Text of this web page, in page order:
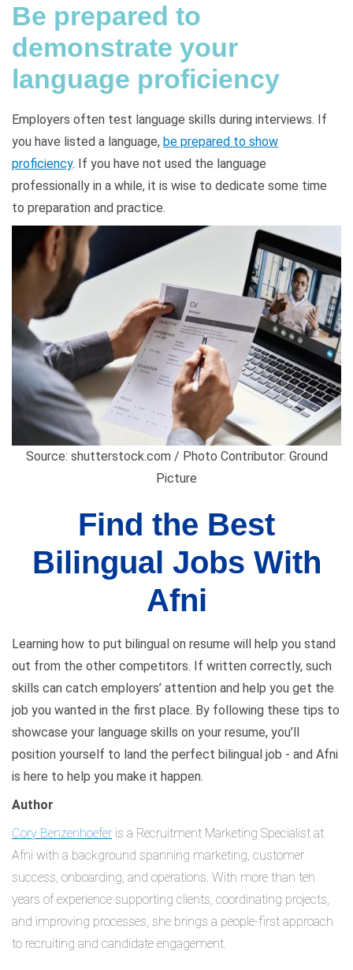
Be prepared to
demonstrate your
language proficiency
Employers often test language skills during interviews. If
you have listed a language, be prepared to show
proficiency. If you have not used the language
professionally in a while, it is wise to dedicate some time
to preparation and practice.
Source: shutterstock.com / Photo Contributor: Ground
Picture
Find the Best
Bilingual Jobs With
Afni
Learning how to put bilingual on resume will help you stand
out from the other competitors. If written correctly, such
skills can catch employers’ attention and help you get the
job you wanted in the first place. By following these tips to
showcase your language skills on your resume, you’ll
position yourself to land the perfect bilingual job - and Afni
is here to help you make it happen.
Author
Cory Benzenhoefer is a Recruitment Marketing Specialist at
Afni with a background spanning marketing, customer
success, onboarding, and operations. With more than ten
years of experience supporting clients, coordinating projects,
and improving processes, she brings a people-first approach
to recruiting and candidate engagement.